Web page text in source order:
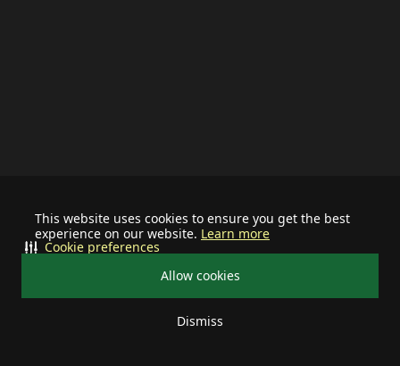
This website uses cookies to ensure you get the best
experience on our website. Learn more
Allow cookies
Dismiss
Cookie preferences